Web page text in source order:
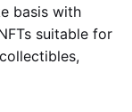
basis with
suitable for